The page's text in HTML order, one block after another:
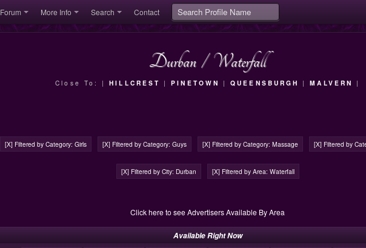
Forum More Info Search Contact
Durban / Waterfall
Close To: |HILLCREST |PINETOWN |QUEENSBURGH |MALVERN |
[X] Filtered by Category: Girls [X] Filtered by Category: Guys [X] Filtered by Category: Massage [X] Filtered by
[X] Filtered by City: Durban [X] Filtered by Area: Waterfall
Click here to see Advertisers Available By Area
Available Right Now